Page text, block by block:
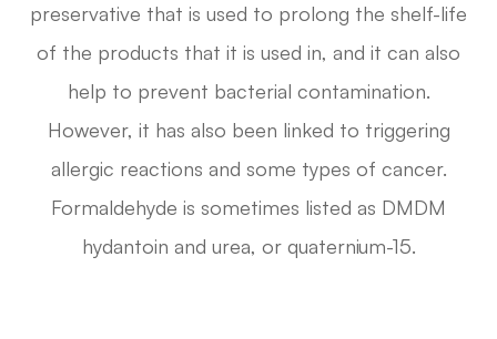
preservative that is used to prolong the shelf-life
of the products that it is used in, and it can also
help to prevent bacterial contamination.
However, it has also been linked to triggering
allergic reactions and some types of cancer.
Formaldehyde is sometimes listed as DMDM
hydantoin and urea, or quaternium-15.